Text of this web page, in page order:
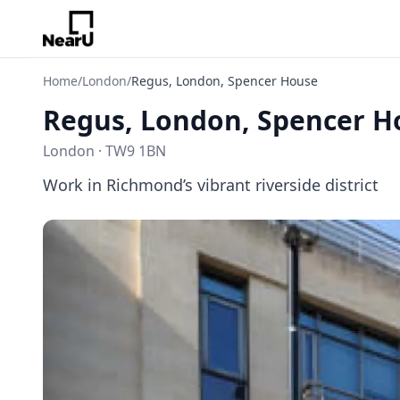
Home/London/Regus, London, Spencer House
Regus, London, Spencer
London · TW9 1BN
Work in Richmond’s vibrant riverside district